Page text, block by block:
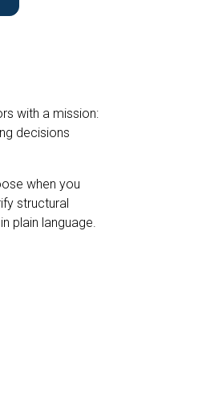
with a mission:
decisions
when you
structural
plain language.